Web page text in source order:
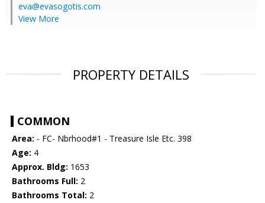
eva@evasogotis.com
View More
PROPERTY DETAILS
COMMON
Area: - FC- Nbrhood#1 - Treasure Isle Etc. 398
Age: 4
Approx. Bldg: 1653
Bathrooms Full: 2
Bathrooms Total: 2